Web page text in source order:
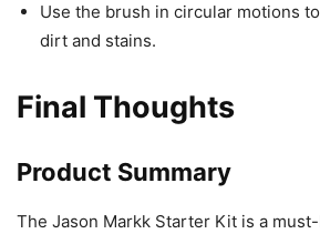
Use the brush in circular motions
dirt and stains.
Final Thoughts
Product Summary
The Jason Markk Starter Kit is a